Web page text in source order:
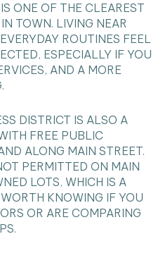
ONE OF THE CLEAREST
TOWN. LIVING NEAR
ROUTINES FEEL
ESPECIALLY IF YOU
AND A MORE
DISTRICT IS ALSO A
FREE PUBLIC
ALONG MAIN STREET.
PERMITTED ON MAIN
LOTS, WHICH IS A
KNOWING IF YOU
OR ARE COMPARING